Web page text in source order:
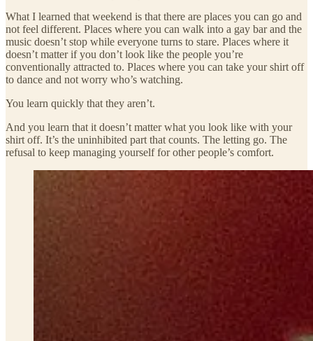
What I learned that weekend is that there are places you can go and
not feel different. Places where you can walk into a gay bar and the
music doesn’t stop while everyone turns to stare. Places where it
doesn’t matter if you don’t look like the people you’re
conventionally attracted to. Places where you can take your shirt off
to dance and not worry who’s watching.
You learn quickly that they aren’t.
And you learn that it doesn’t matter what you look like with your
shirt off. It’s the uninhibited part that counts. The letting go. The
refusal to keep managing yourself for other people’s comfort.